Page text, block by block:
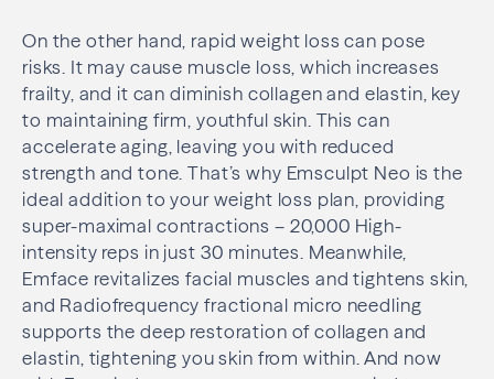
On the other hand, rapid weight loss can pose
risks. It may cause muscle loss, which increases
frailty, and it can diminish collagen and elastin, key
to maintaining firm, youthful skin. This can
accelerate aging, leaving you with reduced
strength and tone. That’s why Emsculpt Neo is the
ideal addition to your weight loss plan, providing
super-maximal contractions – 20,000 High-
intensity reps in just 30 minutes. Meanwhile,
Emface revitalizes facial muscles and tightens skin,
and Radiofrequency fractional micro needling
supports the deep restoration of collagen and
elastin, tightening you skin from within. And now